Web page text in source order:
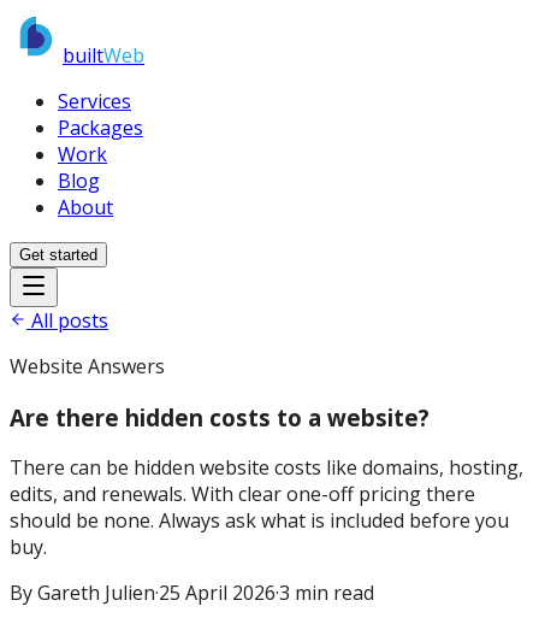
builtWeb
Services
Packages
Work
Blog
About
Get started
All posts
Website Answers
Are there hidden costs to a website?
There can be hidden website costs like domains, hosting,
edits, and renewals. With clear one-off pricing there
should be none. Always ask what is included before you
buy.
By Gareth Julien·25 April 2026·3 min read